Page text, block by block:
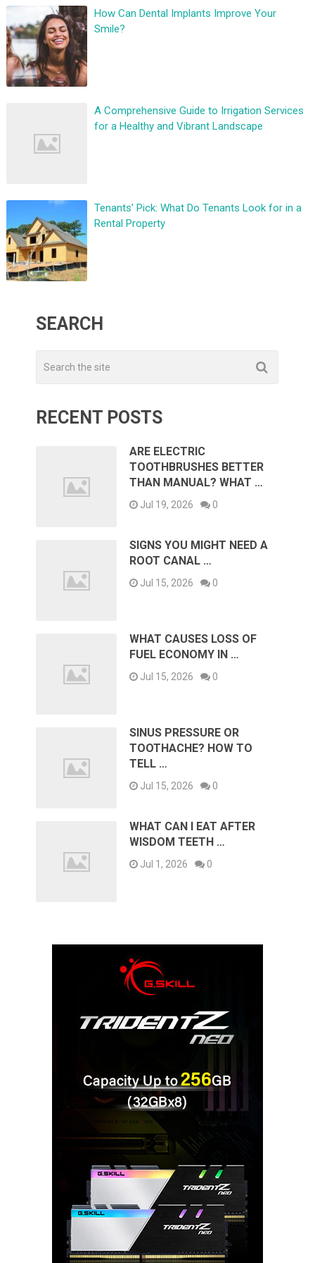
How Can Dental Implants Improve Your
Smile?
A Comprehensive Guide to Irrigation Services
for a Healthy and Vibrant Landscape
Tenants’ Pick: What Do Tenants Look for in a
Rental Property
SEARCH
RECENT POSTS
ARE ELECTRIC
TOOTHBRUSHES BETTER
THAN MANUAL? WHAT …
Jul 19, 2026 0
SIGNS YOU MIGHT NEED A
ROOT CANAL …
Jul 15, 2026 0
WHAT CAUSES LOSS OF
FUEL ECONOMY IN …
Jul 15, 2026 0
SINUS PRESSURE OR
TOOTHACHE? HOW TO
TELL …
Jul 15, 2026 0
WHAT CAN I EAT AFTER
WISDOM TEETH …
Jul 1, 2026 0